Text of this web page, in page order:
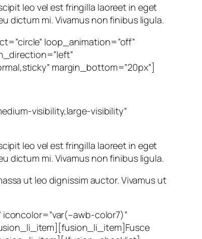
leo vel est fringilla laoreet in eget
dictum mi. Vivamus non finibus ligula.
loop_animation=”off”
margin_bottom=”20px”]
visibility,large-visibility”
leo vel est fringilla laoreet in eget
dictum mi. Vivamus non finibus ligula.
ut leo dignissim auctor. Vivamus ut
color7)”